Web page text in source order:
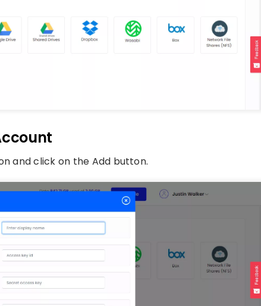
and click on the Add button.